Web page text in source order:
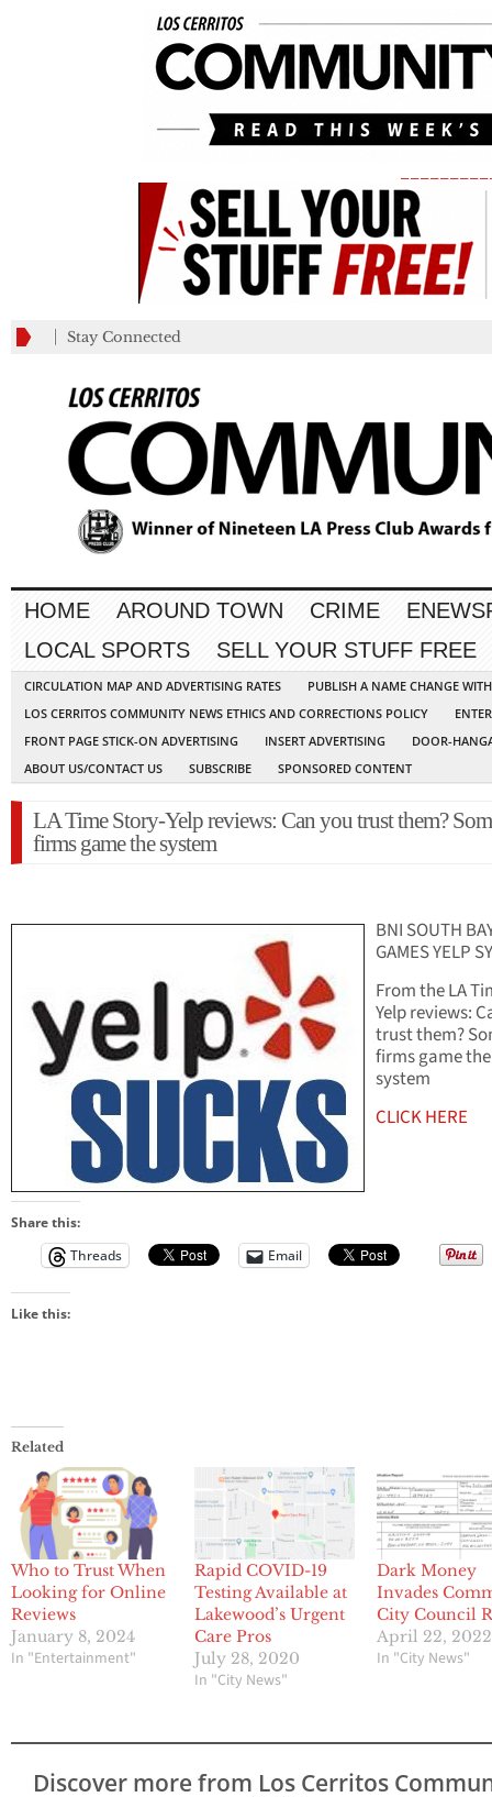
Stay Connected
HOME AROUND TOWN CRIME
LOCAL SPORTS
SELL YOUR STUFF FREE
CIRCULATION MAP AND ADVERTISING RATES
PUBLISH A NAME CHANGE
LOS CERRITOS COMMUNITY NEWS ETHICS AND CORRECTIONS POLICY
FRONT PAGE STICK-ON ADVERTISING
INSERT ADVERTISING
DOOR-
ABOUT US/CONTACT US
SUBSCRIBE SPONSORED CONTENT
LA Time Story-Yelp reviews: Can you trust them?
firms game the system
BNI SOUTH
GAMES YELP
From the LA
Yelp reviews:
trust them?
firms game the
system
CLICK HERE
Share this:
Threads
Email
Like this:
Related
Who to Trust When
Looking for Online
Reviews
January 8, 2024
In "Entertainment"
Rapid COVID-19
Testing Available at
Lakewood’s Urgent
Care Pros
July 28, 2020
In "City News"
Dark Money
Invades
City Council
April 22, 2022
In "City News"
Discover more from Los Cerritos